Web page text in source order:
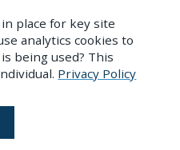
place for key site
analytics cookies to
being used? This
Privacy Policy